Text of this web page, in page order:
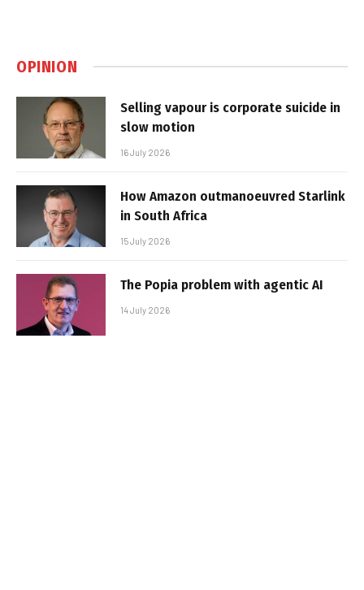
OPINION
Selling vapour is corporate suicide in
slow motion
16 July 2026
How Amazon outmanoeuvred Starlink
in South Africa
15 July 2026
The Popia problem with agentic AI
14 July 2026